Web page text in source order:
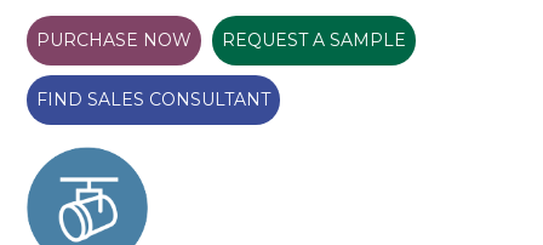
PURCHASE NOW REQUEST A SAMPLE
FIND SALES CONSULTANT